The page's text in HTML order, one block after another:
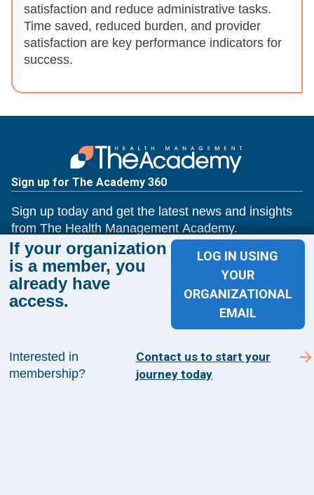
satisfaction and reduce administrative tasks.
Time saved, reduced burden, and provider
satisfaction are key performance indicators for
success.
If your organization
is a member, you
already have
access.
LOG IN USING
YOUR
ORGANIZATIONAL
EMAIL
Interested in
membership?
Contact us to start your
journey today
Sign up for The Academy 360
Sign up today and get the latest news and insights
from The Health Management Academy.
SUBSCRIBE TO ACADEMY 360
Events
About Us